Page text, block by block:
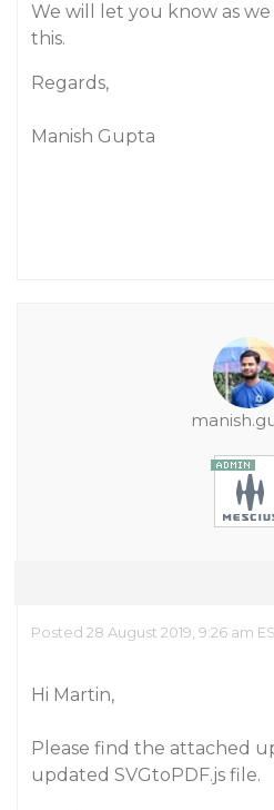
We will let you know as
this.
Regards,
Manish Gupta
Posted 28 August 2019, 9:26 am
Hi Martin,
Please find the attached
updated SVGtoPDF.js file.